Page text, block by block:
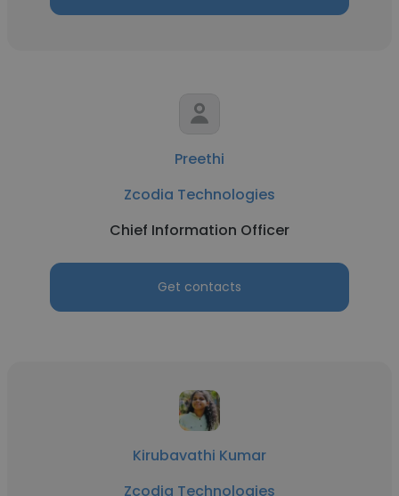
Preethi
Zcodia Technologies
Chief Information Officer
Get contacts
Kirubavathi Kumar
Zcodia Technologies